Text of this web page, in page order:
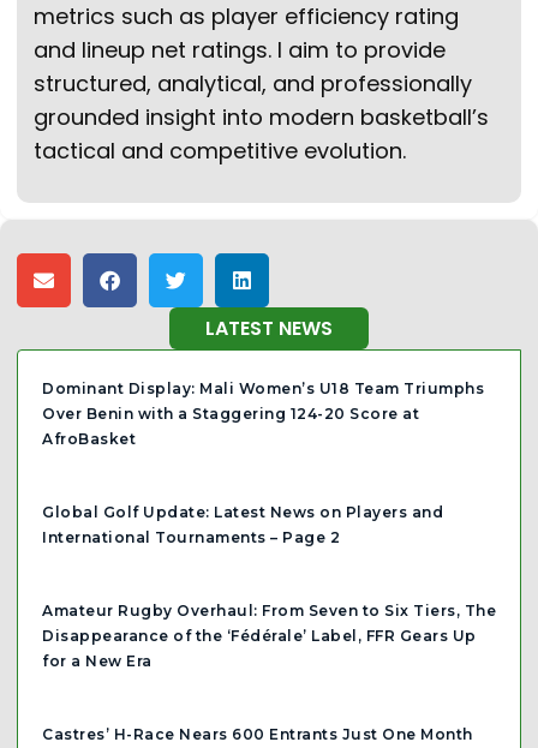
metrics such as player efficiency rating
and lineup net ratings. I aim to provide
structured, analytical, and professionally
grounded insight into modern basketball’s
tactical and competitive evolution.
LATEST NEWS
Dominant Display: Mali Women’s U18 Team Triumphs
Over Benin with a Staggering 124-20 Score at
AfroBasket
Global Golf Update: Latest News on Players and
International Tournaments – Page 2
Amateur Rugby Overhaul: From Seven to Six Tiers, The
Disappearance of the ‘Fédérale’ Label, FFR Gears Up
for a New Era
Castres’ H-Race Nears 600 Entrants Just One Month